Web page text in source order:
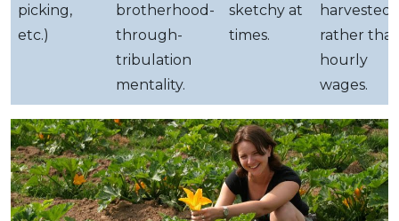
picking,
etc.)
brotherhood-
through-
tribulation
mentality.
sketchy at
times.
harvested
rather
hourly
wages.